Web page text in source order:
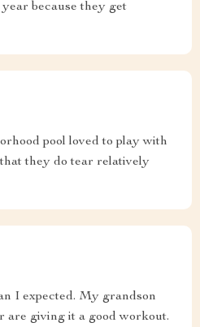
because they get
pool loved to play with
they do tear relatively
I expected. My grandson
are giving it a good workout.